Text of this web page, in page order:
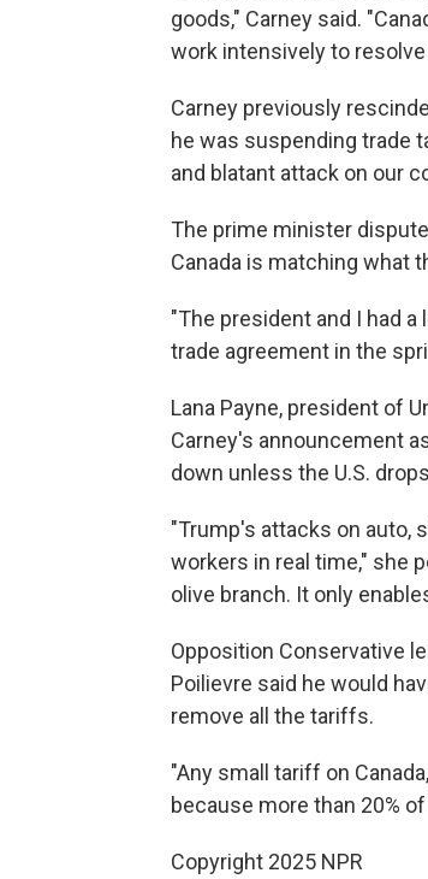
goods," Carney said.
work intensively to
Carney previously
he was suspending trade
and blatant attack on our
The prime minister
Canada is matching what
"The president and I had
trade agreement in the
Lana Payne, president of
Carney's announcement
down unless the U.S.
"Trump's attacks on auto,
workers in real time," she
olive branch. It only
Opposition Conservative
Poilievre said he would
remove all the tariffs.
"Any small tariff on
because more than 20%
Copyright 2025 NPR